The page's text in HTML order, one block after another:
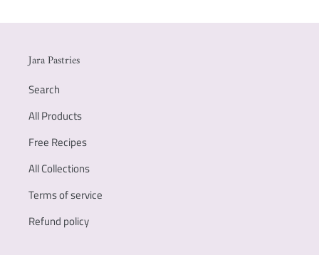
Jara Pastries
Search
All Products
Free Recipes
All Collections
Terms of service
Refund policy